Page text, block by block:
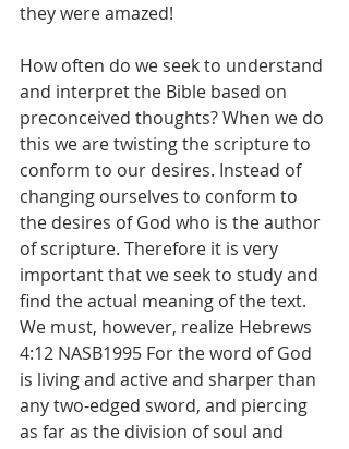
they were amazed!
How often do we seek to understand
and interpret the Bible based on
preconceived thoughts? When we do
this we are twisting the scripture to
conform to our desires. Instead of
changing ourselves to conform to
the desires of God who is the author
of scripture. Therefore it is very
important that we seek to study and
find the actual meaning of the text.
We must, however, realize Hebrews
4:12 NASB1995 For the word of God
is living and active and sharper than
any two-edged sword, and piercing
as far as the division of soul and